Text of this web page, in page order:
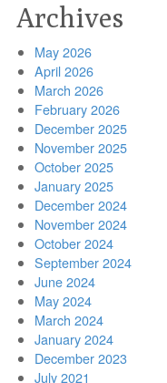
Archives
May 2026
April 2026
March 2026
February 2026
December 2025
November 2025
October 2025
January 2025
December 2024
November 2024
October 2024
September 2024
June 2024
May 2024
March 2024
January 2024
December 2023
July 2021